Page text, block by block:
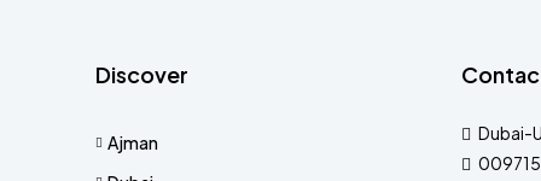
Discover
Ajman
Dubai-